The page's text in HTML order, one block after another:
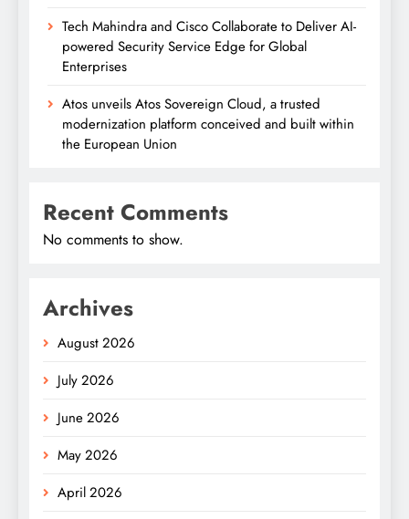
Tech Mahindra and Cisco Collaborate to Deliver AI-
powered Security Service Edge for Global
Enterprises
Atos unveils Atos Sovereign Cloud, a trusted
modernization platform conceived and built within
the European Union
Recent Comments
No comments to show.
Archives
August 2026
July 2026
June 2026
May 2026
April 2026